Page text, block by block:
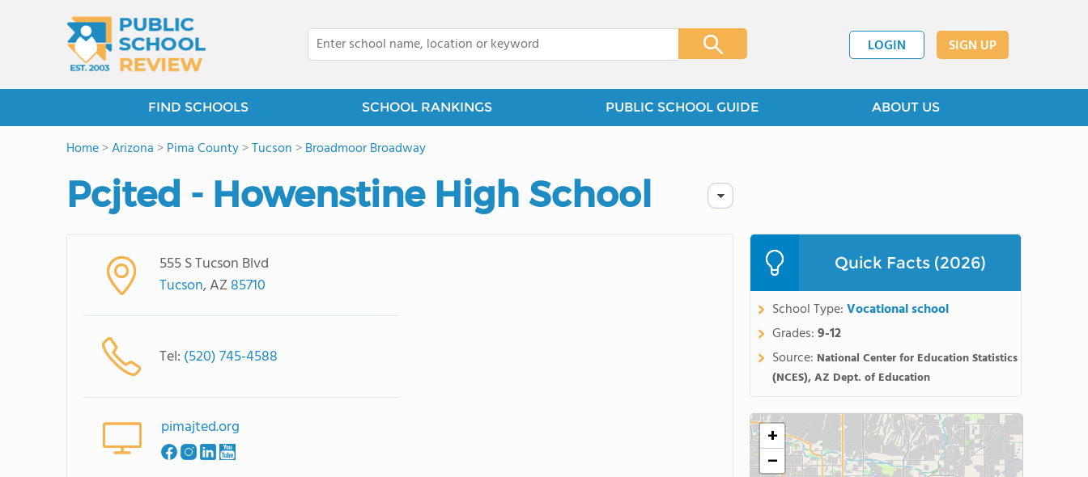
LOGIN SIGN UP
FIND SCHOOLS SCHOOL RANKINGS PUBLIC SCHOOL GUIDE ABOUT US
Home>Arizona >Pima County>Tucson >Broadmoor Broadway
Pcjted - Howenstine High School
555 S Tucson Blvd
Tucson, AZ85710
Tel: (520) 745-4588
pimajted.org
Quick Facts (2026)
School Type:Vocational school
Grades:9-12
Source: National Center for Education Statistics
(NCES), AZ Dept. of Education
+
−